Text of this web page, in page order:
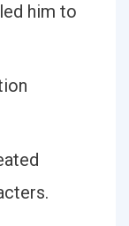
him to